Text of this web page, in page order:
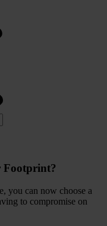
Footprint?
you can now choose a
to compromise on